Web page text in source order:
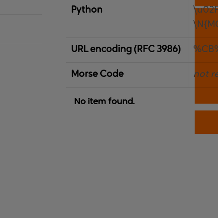
Python
URL encoding (RFC 3986)
Morse Code not
No item found.